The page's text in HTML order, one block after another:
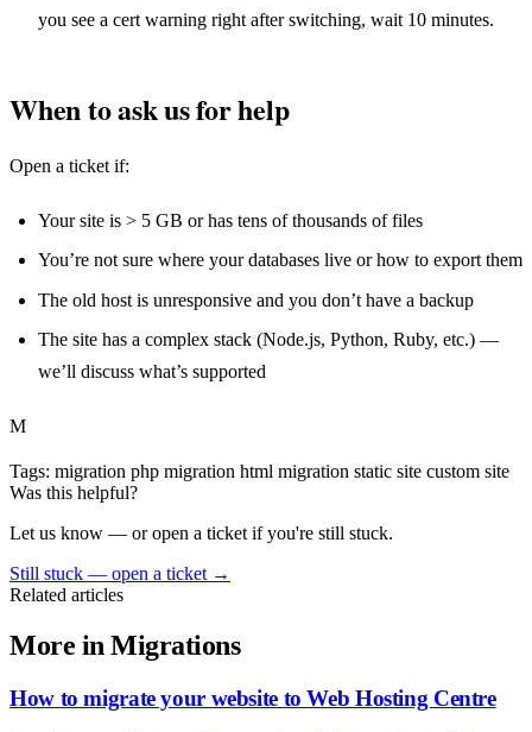
you see a cert warning right after switching, wait 10 minutes.
When to ask us for help
Open a ticket if:
Your site is > 5 GB or has tens of thousands of files
You’re not sure where your databases live or how to export them
The old host is unresponsive and you don’t have a backup
The site has a complex stack (Node.js, Python, Ruby, etc.) —
we’ll discuss what’s supported
M
Tags: migration php migration html migration static site custom site
Was this helpful?
Let us know — or open a ticket if you're still stuck.
Still stuck — open a ticket →
Related articles
More in Migrations
How to migrate your website to Web Hosting Centre